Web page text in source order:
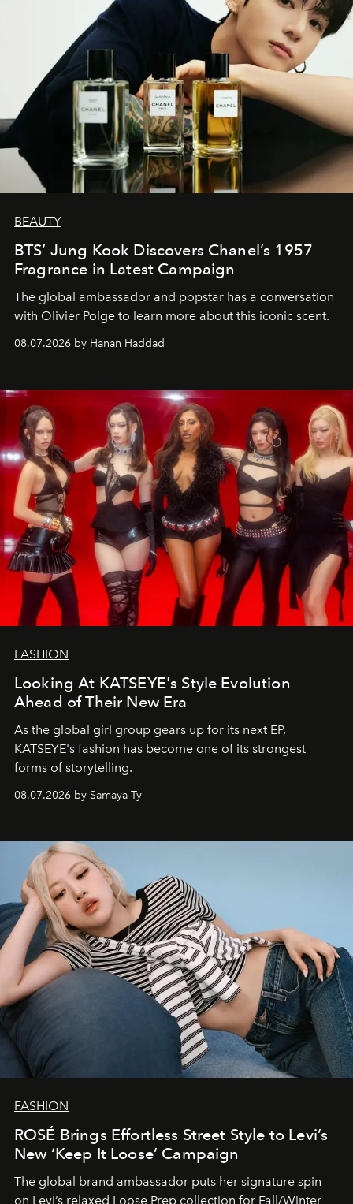
BEAUTY
BTS’ Jung Kook Discovers Chanel’s 1957
Fragrance in Latest Campaign
The global ambassador and popstar has a conversation
with Olivier Polge to learn more about this iconic scent.
08.07.2026 by Hanan Haddad
FASHION
Looking At KATSEYE's Style Evolution
Ahead of Their New Era
As the global girl group gears up for its next EP,
KATSEYE's fashion has become one of its strongest
forms of storytelling.
08.07.2026 by Samaya Ty
FASHION
ROSÉ Brings Effortless Street Style to Levi’s
New ‘Keep It Loose’ Campaign
The global brand ambassador puts her signature spin
on Levi’s relaxed Loose Prep collection for Fall/Winter